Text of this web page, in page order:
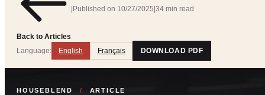
Back to Articles
|Published on 10/27/2025|34 min read
Language: English Français DOWNLOAD PDF
HOUSEBLEND / ARTICLE